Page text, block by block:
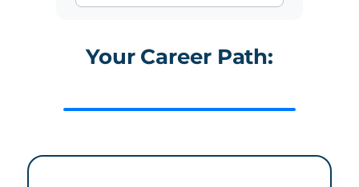
Your Career Path: